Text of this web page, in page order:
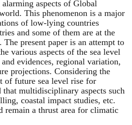
aspects of Global
This phenomenon is a major
of low-lying countries
and some of them are at the
The present paper is an attempt to
various aspects of the sea level
evidences, regional variation,
projections. Considering the
of future sea level rise for
that multidisciplinary aspects such
coastal impact studies, etc.
remain a thrust area for climatic